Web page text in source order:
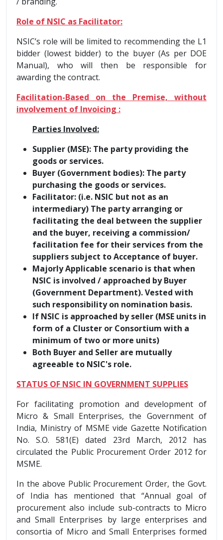
Role of NSIC as Facilitator:
NSIC’s role will be limited to recommending the L1
bidder (lowest bidder) to the buyer (As per DOE
Manual), who will then be responsible for
awarding the contract.
Facilitation-Based on the Premise, without
involvement of Invoicing :
Parties Involved:
Supplier (MSE): The party providing the
goods or services.
Buyer (Government bodies): The party
purchasing the goods or services.
Facilitator: (i.e. NSIC but not as an
intermediary) The party arranging or
facilitating the deal between the supplier
and the buyer, receiving a commission/
facilitation fee for their services from the
suppliers subject to Acceptance of buyer.
Majorly Applicable scenario is that when
NSIC is involved / approached by Buyer
(Government Department). Vested with
such responsibility on nomination basis.
If NSIC is approached by seller (MSE units in
form of a Cluster or Consortium with a
minimum of two or more units)
Both Buyer and Seller are mutually
agreeable to NSIC's role.
STATUS OF NSIC IN GOVERNMENT SUPPLIES
For facilitating promotion and development of
Micro & Small Enterprises, the Government of
India, Ministry of MSME vide Gazette Notification
No. S.O. 581(E) dated 23rd March, 2012 has
circulated the Public Procurement Order 2012 for
MSME.
In the above Public Procurement Order, the Govt.
of India has mentioned that “Annual goal of
procurement also include sub-contracts to Micro
and Small Enterprises by large enterprises and
consortia of Micro and Small Enterprises formed